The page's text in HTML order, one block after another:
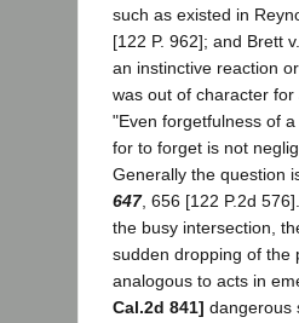
such as existed in
[122 P. 962]; and Brett
an instinctive reaction
was out of character
"Even forgetfulness of
for to forget is not
Generally the question
647, 656 [122 P.2d
the busy intersection,
sudden dropping of the
analogous to acts in
Cal.2d 841] dangerous